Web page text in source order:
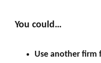
You could…
Use another firm